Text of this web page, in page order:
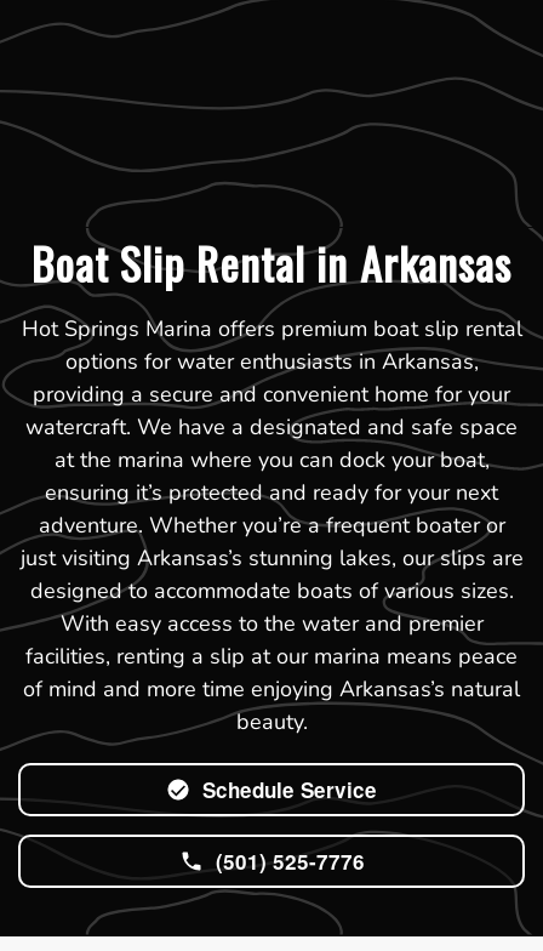
Boat Slip Rental in Arkansas
Hot Springs Marina offers premium boat slip rental
options for water enthusiasts in Arkansas,
providing a secure and convenient home for your
watercraft. We have a designated and safe space
at the marina where you can dock your boat,
ensuring it’s protected and ready for your next
adventure. Whether you’re a frequent boater or
just visiting Arkansas’s stunning lakes, our slips are
designed to accommodate boats of various sizes.
With easy access to the water and premier
facilities, renting a slip at our marina means peace
of mind and more time enjoying Arkansas’s natural
beauty.
Schedule Service
(501) 525-7776